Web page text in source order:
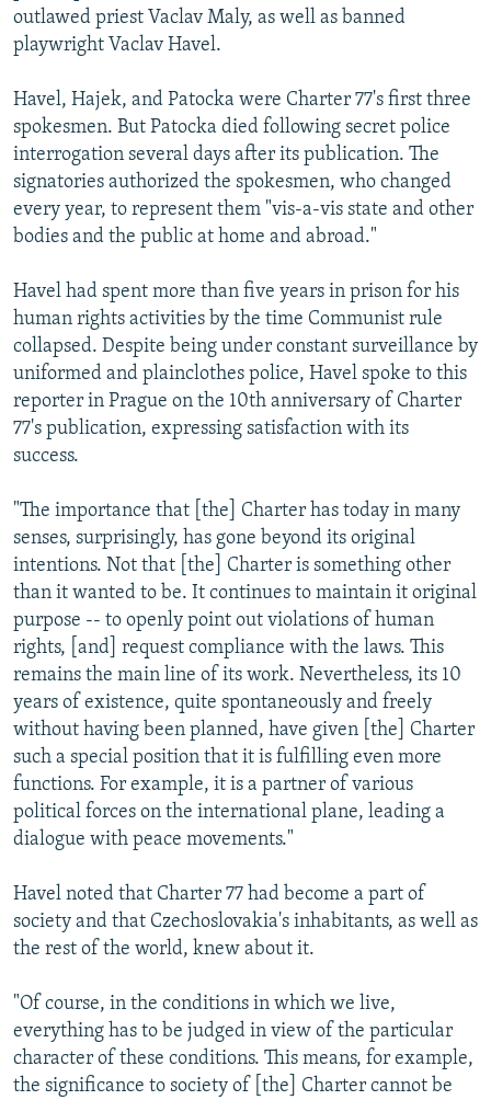
outlawed priest Vaclav Maly, as well as banned
playwright Vaclav Havel.
Havel, Hajek, and Patocka were Charter 77's first three
spokesmen. But Patocka died following secret police
interrogation several days after its publication. The
signatories authorized the spokesmen, who changed
every year, to represent them "vis-a-vis state and other
bodies and the public at home and abroad."
Havel had spent more than five years in prison for his
human rights activities by the time Communist rule
collapsed. Despite being under constant surveillance by
uniformed and plainclothes police, Havel spoke to this
reporter in Prague on the 10th anniversary of Charter
77's publication, expressing satisfaction with its
success.
"The importance that [the] Charter has today in many
senses, surprisingly, has gone beyond its original
intentions. Not that [the] Charter is something other
than it wanted to be. It continues to maintain it original
purpose -- to openly point out violations of human
rights, [and] request compliance with the laws. This
remains the main line of its work. Nevertheless, its 10
years of existence, quite spontaneously and freely
without having been planned, have given [the] Charter
such a special position that it is fulfilling even more
functions. For example, it is a partner of various
political forces on the international plane, leading a
dialogue with peace movements."
Havel noted that Charter 77 had become a part of
society and that Czechoslovakia's inhabitants, as well as
the rest of the world, knew about it.
"Of course, in the conditions in which we live,
everything has to be judged in view of the particular
character of these conditions. This means, for example,
the significance to society of [the] Charter cannot be